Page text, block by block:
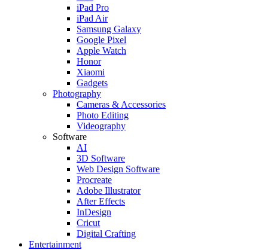
iPad Pro
iPad Air
Samsung Galaxy
Google Pixel
Apple Watch
Honor
Xiaomi
Gadgets
Photography
Cameras & Accessories
Photo Editing
Videography
Software
AI
3D Software
Web Design Software
Procreate
Adobe Illustrator
After Effects
InDesign
Cricut
Digital Crafting
Entertainment